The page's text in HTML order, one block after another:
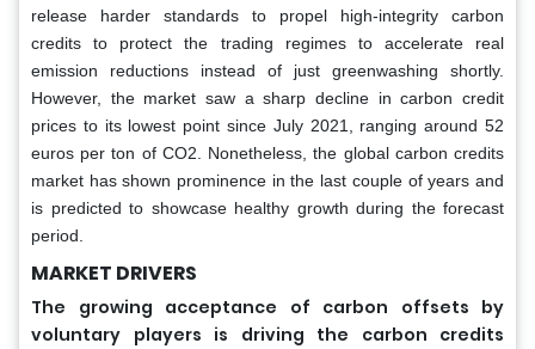
release harder standards to propel high-integrity carbon
credits to protect the trading regimes to accelerate real
emission reductions instead of just greenwashing shortly.
However, the market saw a sharp decline in carbon credit
prices to its lowest point since July 2021, ranging around 52
euros per ton of CO2. Nonetheless, the global carbon credits
market has shown prominence in the last couple of years and
is predicted to showcase healthy growth during the forecast
period.
MARKET DRIVERS
The growing acceptance of carbon offsets by
voluntary players is driving the carbon credits